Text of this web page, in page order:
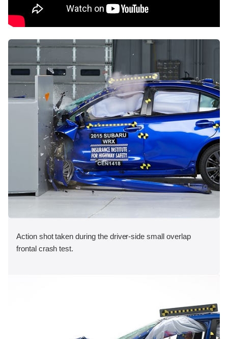
Action shot taken during the driver-side small overlap
frontal crash test.